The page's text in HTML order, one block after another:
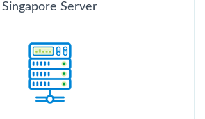
Singapore Server